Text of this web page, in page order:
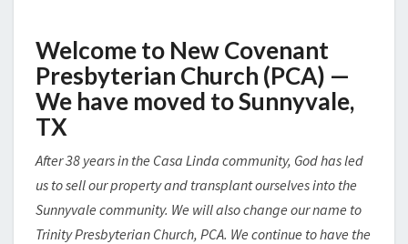
Welcome to New Covenant
Presbyterian Church (PCA) —
We have moved to Sunnyvale,
TX
After 38 years in the Casa Linda community, God has led
us to sell our property and transplant ourselves into the
Sunnyvale community. We will also change our name to
Trinity Presbyterian Church, PCA. We continue to have the